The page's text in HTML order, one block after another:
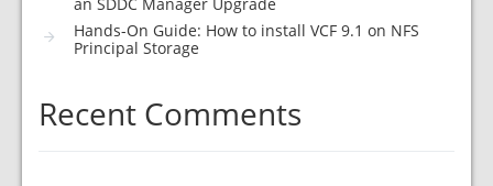
Hands-On Guide: How to install VCF 9.1 on NFS
Principal Storage
Recent Comments